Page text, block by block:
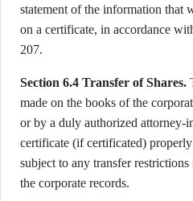
statement of the information that
on a certificate, in accordance
207.
Section 6.4 Transfer of Shares.
made on the books of the
or by a duly authorized attorney-
certificate (if certificated)
subject to any transfer
the corporate records.